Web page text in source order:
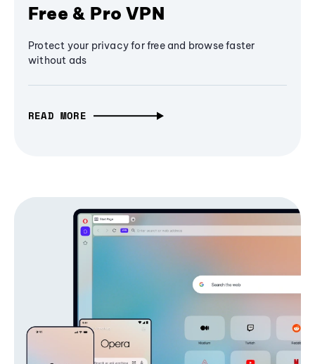
Free & Pro VPN
Protect your privacy for free and browse faster
without ads
READ MORE